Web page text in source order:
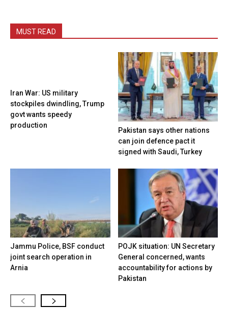
MUST READ
Iran War: US military
stockpiles dwindling, Trump
govt wants speedy
production
Pakistan says other nations
can join defence pact it
signed with Saudi, Turkey
Jammu Police, BSF conduct
joint search operation in
Arnia
POJK situation: UN Secretary
General concerned, wants
accountability for actions by
Pakistan